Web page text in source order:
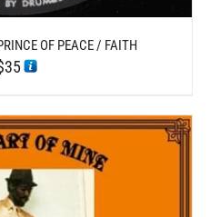
OF PEACE / FAITH
35